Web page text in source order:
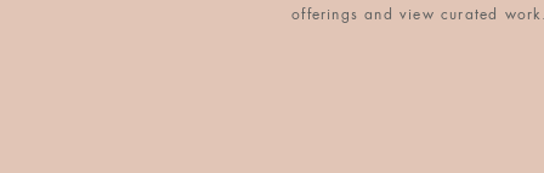
offerings and view curated work.